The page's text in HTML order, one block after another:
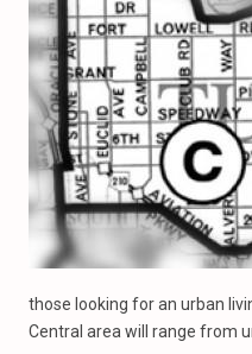
those looking for an urban
Central area will range from